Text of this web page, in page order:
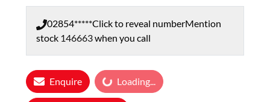
02854*****Click to reveal numberMention
stock 146663when you call
Enquire Loading...Loading...